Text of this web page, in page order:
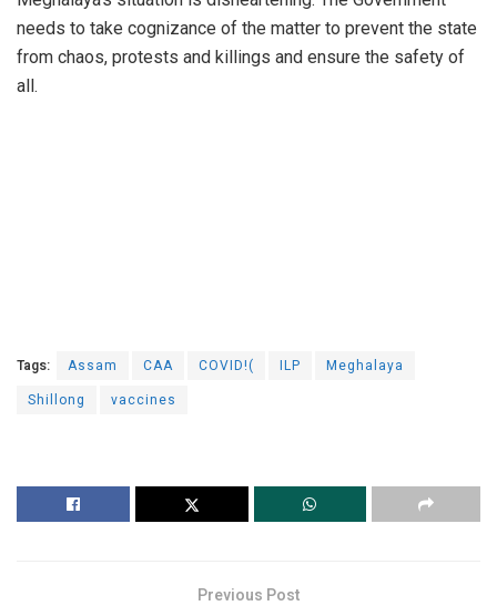
needs to take cognizance of the matter to prevent the state
from chaos, protests and killings and ensure the safety of
all.
Tags: Assam CAA COVID!( ILP
Meghalaya
Shillong
vaccines
Previous Post